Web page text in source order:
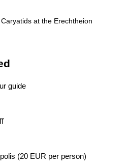
at the Erechtheion
guide
(20 EUR per person)